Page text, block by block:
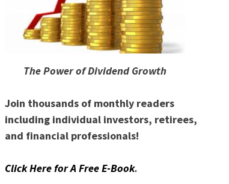
The Power of Dividend Growth
Join thousands of monthly readers
including individual investors, retirees,
and financial professionals!
Click Here for A Free E-Book.